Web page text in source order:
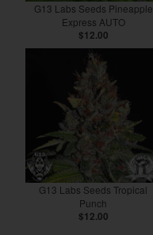
G13 Labs Seeds Pineapple
Express AUTO
$12.00
G13 Labs Seeds Tropical
Punch
$12.00